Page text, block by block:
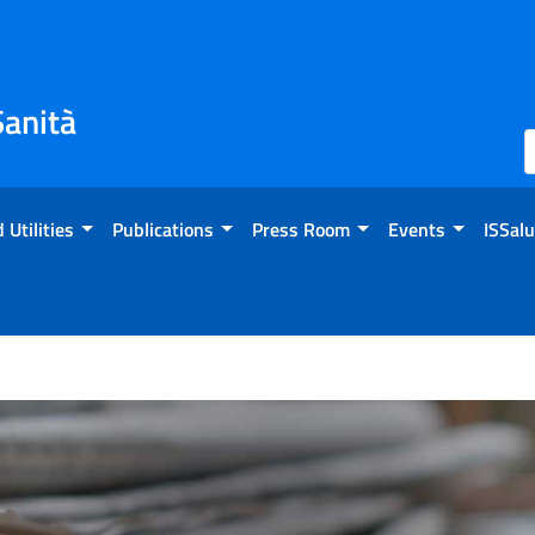
Utilities Publications Press Room Events